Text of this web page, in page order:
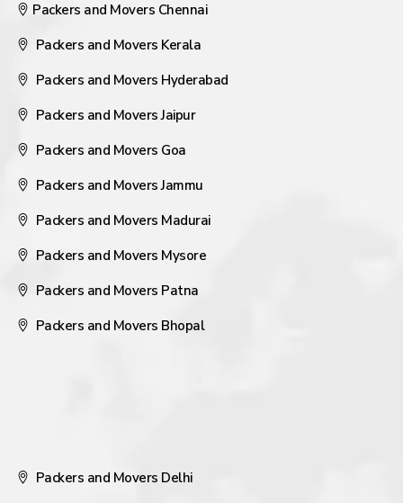
Packers and Movers Chennai
Packers and Movers Kerala
Packers and Movers Hyderabad
Packers and Movers Jaipur
Packers and Movers Goa
Packers and Movers Jammu
Packers and Movers Madurai
Packers and Movers Mysore
Packers and Movers Patna
Packers and Movers Bhopal
Packers and Movers Delhi